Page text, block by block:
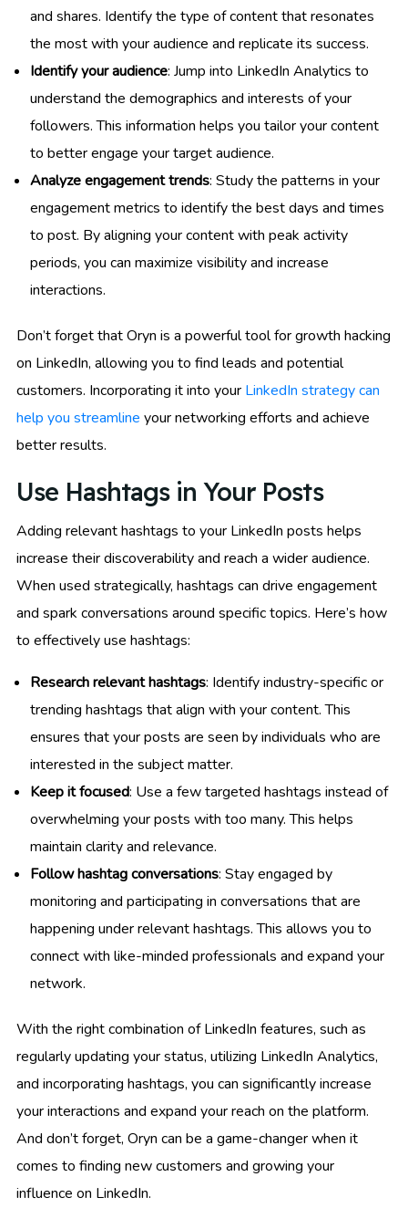
and shares. Identify the type of content that resonates
the most with your audience and replicate its success.
Identify your audience: Jump into LinkedIn Analytics to
understand the demographics and interests of your
followers. This information helps you tailor your content
to better engage your target audience.
Analyze engagement trends: Study the patterns in your
engagement metrics to identify the best days and times
to post. By aligning your content with peak activity
periods, you can maximize visibility and increase
interactions.
Don’t forget that Oryn is a powerful tool for growth hacking
on LinkedIn, allowing you to find leads and potential
customers. Incorporating it into your LinkedIn strategy can
help you streamline your networking efforts and achieve
better results.
Use Hashtags in Your Posts
Adding relevant hashtags to your LinkedIn posts helps
increase their discoverability and reach a wider audience.
When used strategically, hashtags can drive engagement
and spark conversations around specific topics. Here’s how
to effectively use hashtags:
Research relevant hashtags: Identify industry-specific or
trending hashtags that align with your content. This
ensures that your posts are seen by individuals who are
interested in the subject matter.
Keep it focused: Use a few targeted hashtags instead of
overwhelming your posts with too many. This helps
maintain clarity and relevance.
Follow hashtag conversations: Stay engaged by
monitoring and participating in conversations that are
happening under relevant hashtags. This allows you to
connect with like-minded professionals and expand your
network.
With the right combination of LinkedIn features, such as
regularly updating your status, utilizing LinkedIn Analytics,
and incorporating hashtags, you can significantly increase
your interactions and expand your reach on the platform.
And don’t forget, Oryn can be a game-changer when it
comes to finding new customers and growing your
influence on LinkedIn.